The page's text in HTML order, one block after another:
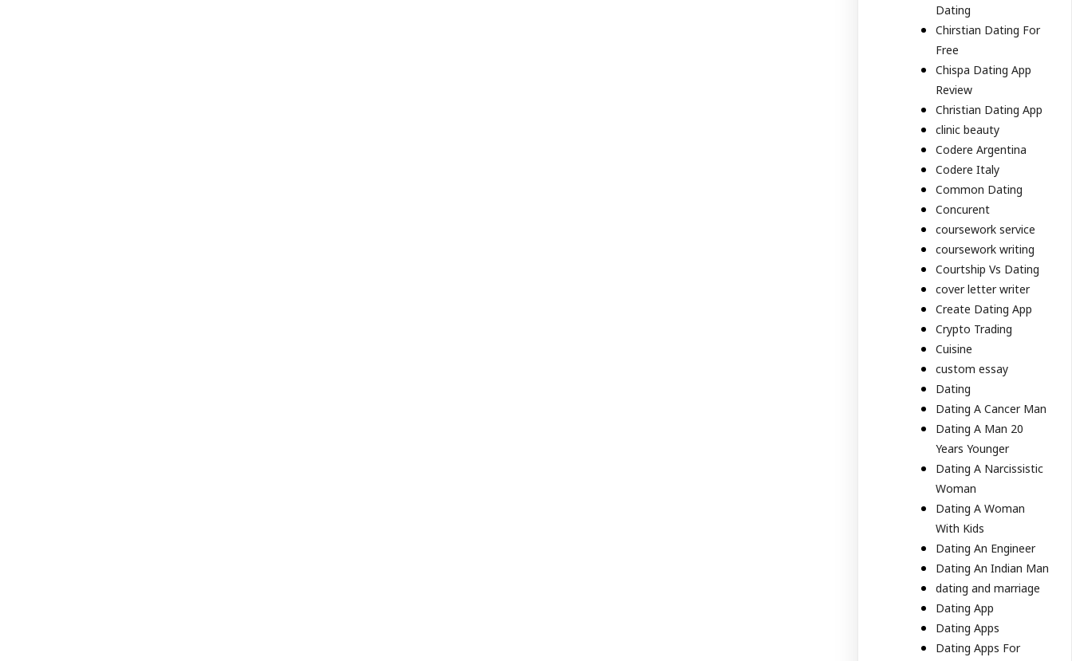
Dating
Chirstian Dating For
Free
Chispa Dating App
Review
Christian Dating App
clinic beauty
Codere Argentina
Codere Italy
Common Dating
Concurent
coursework service
coursework writing
Courtship Vs Dating
cover letter writer
Create Dating App
Crypto Trading
Cuisine
custom essay
Dating
Dating A Cancer Man
Dating A Man 20
Years Younger
Dating A Narcissistic
Woman
Dating A Woman
With Kids
Dating An Engineer
Dating An Indian Man
dating and marriage
Dating App
Dating Apps
Dating Apps For